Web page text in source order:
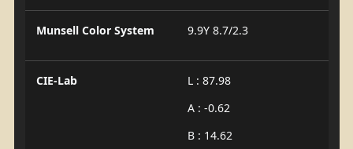
Munsell Color System 9.9Y 8.7/2.3
CIE-Lab
L : 87.98
A : -0.62
B : 14.62